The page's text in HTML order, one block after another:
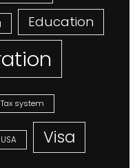
Education
Tax system
USA Visa